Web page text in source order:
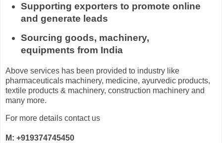
Supporting exporters to promote online
and generate leads
Sourcing goods, machinery,
equipments from India
Above services has been provided to industry like
pharmaceuticals machinery, medicine, ayurvedic products,
textile products & machinery, construction machinery and
many more.
For more details contact us
M: +919374745450